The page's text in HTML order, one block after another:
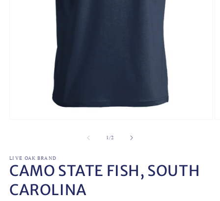
1/of
2
LIVE OAK BRAND
CAMO STATE FISH, SOUTH
CAROLINA